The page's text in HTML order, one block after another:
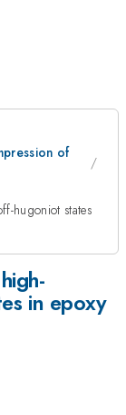
of
hugoniot states
in epoxy